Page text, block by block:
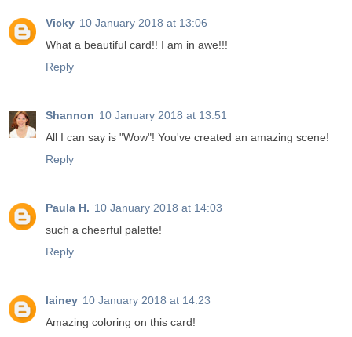
Vicky 10 January 2018 at 13:06
What a beautiful card!! I am in awe!!!
Reply
Shannon 10 January 2018 at 13:51
All I can say is "Wow"! You've created an amazing scene!
Reply
Paula H. 10 January 2018 at 14:03
such a cheerful palette!
Reply
lainey 10 January 2018 at 14:23
Amazing coloring on this card!